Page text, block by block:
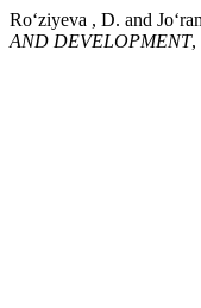
Ro‘ziyeva , D. and
AND DEVELOPMENT,